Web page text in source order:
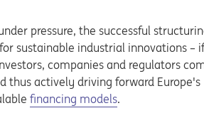
pressure, the successful
sustainable industrial innovations –
companies and regulators
thus actively driving forward Europe's
financing models.